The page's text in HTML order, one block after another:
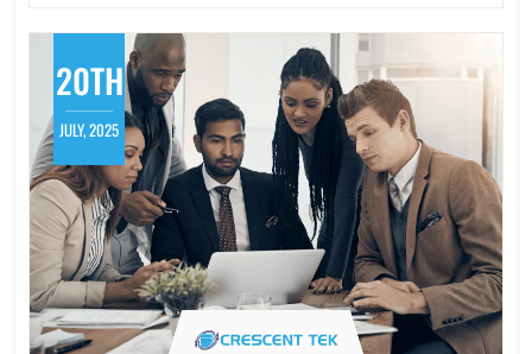
20TH
JULY, 2025